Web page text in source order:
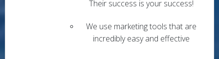
Their success is your success!
We use marketing tools that are
incredibly easy and effective